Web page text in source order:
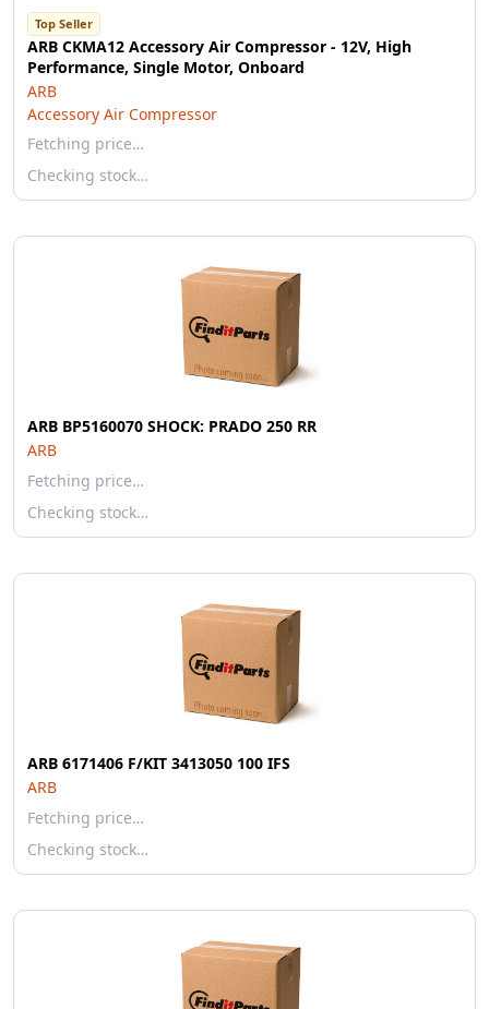
Top Seller
ARB CKMA12 Accessory Air Compressor - 12V, High
Performance, Single Motor, Onboard
ARB
Accessory Air Compressor
Fetching price…
Checking stock…
ARB BP5160070 SHOCK: PRADO 250 RR
ARB
Fetching price…
Checking stock…
ARB 6171406 F/KIT 3413050 100 IFS
ARB
Fetching price…
Checking stock…